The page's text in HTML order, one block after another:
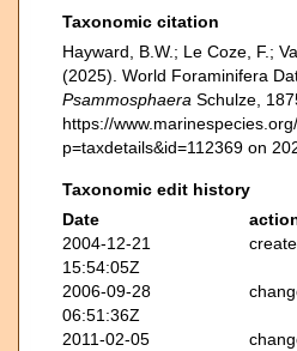
Taxonomic citation
Hayward, B.W.; Le Coze, F.;
(2025). World Foraminifera
Psammosphaera Schulze,
https://
p=taxdetails&id=112369 on
Taxonomic edit history
Date
2004-12-21
15:54:05Z
2006-09-28
06:51:36Z
2011-02-05